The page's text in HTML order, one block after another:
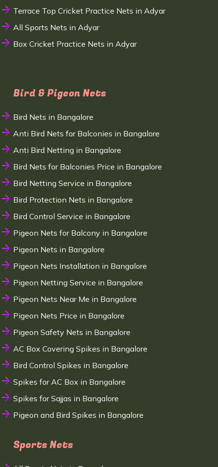
Terrace Top Cricket Practice Nets in Adyar
All Sports Nets in Adyar
Box Cricket Practice Nets in Adyar
Bird & Pigeon Nets
Bird Nets in Bangalore
Anti Bird Nets for Balconies in Bangalore
Anti Bird Netting in Bangalore
Bird Nets for Balconies Price in Bangalore
Bird Netting Service in Bangalore
Bird Protection Nets in Bangalore
Bird Control Service in Bangalore
Pigeon Nets for Balcony in Bangalore
Pigeon Nets in Bangalore
Pigeon Nets Installation in Bangalore
Pigeon Netting Service in Bangalore
Pigeon Nets Near Me in Bangalore
Pigeon Nets Price in Bangalore
Pigeon Safety Nets in Bangalore
AC Box Covering Spikes in Bangalore
Bird Control Spikes in Bangalore
Spikes for AC Box in Bangalore
Spikes for Sajjas in Bangalore
Pigeon and Bird Spikes in Bangalore
Sports Nets